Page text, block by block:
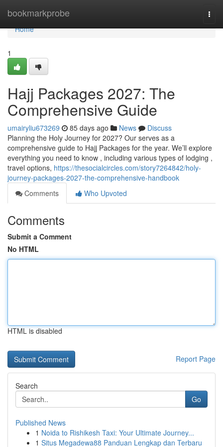
bookmarkprobe
Home
Home
1
Hajj Packages 2027: The
Comprehensive Guide
umairyliu673269 85 days ago News
Discuss
Planning the Holy Journey for 2027? Our serves as a
comprehensive guide to Hajj Packages for the year. We’ll explore
everything you need to know , including various types of lodging ,
travel options, https://thesocialcircles.com/story7264842/holy-
journey-packages-2027-the-comprehensive-handbook
Comments
Who Upvoted
Comments
Submit a Comment
No HTML
HTML is disabled
Report Page
Search
Go
Published News
1 Noida to Rishikesh Taxi: Your Ultimate Journey...
1 Situs Megadewa88 Panduan Lengkap dan Terbaru